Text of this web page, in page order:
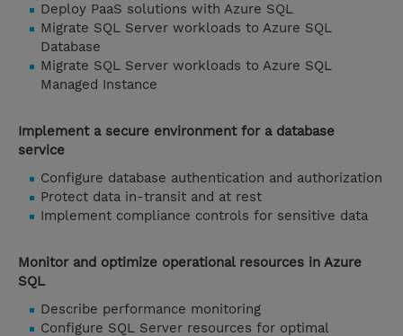
Deploy PaaS solutions with Azure SQL
Migrate SQL Server workloads to Azure SQL
Database
Migrate SQL Server workloads to Azure SQL
Managed Instance
Implement a secure environment for a database
service
Configure database authentication and authorization
Protect data in-transit and at rest
Implement compliance controls for sensitive data
Monitor and optimize operational resources in Azure
SQL
Describe performance monitoring
Configure SQL Server resources for optimal